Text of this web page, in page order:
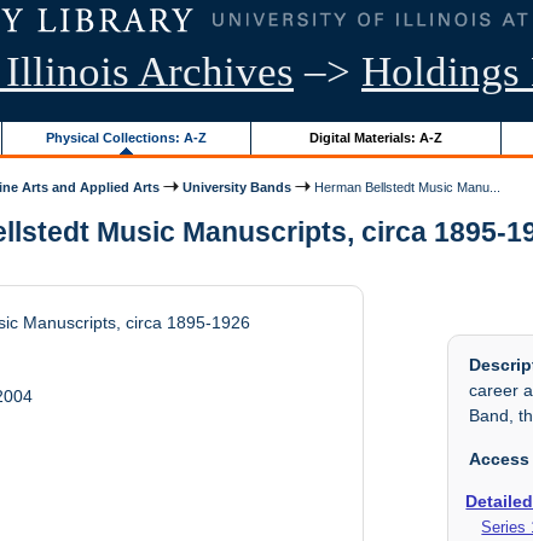
Archives –> Holdings
Physical Collections: A-Z Digital Materials: A-Z
Arts and Applied Arts University Bands Herman Bellstedt Music Manu...
Music Manuscripts, circa 1895-
Manuscripts, circa 1895-1926
career
Band,
Series